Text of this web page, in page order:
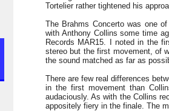
Tortelier rather tightened his
The Brahms Concerto was one
with Anthony Collins some time
Records MAR15. I noted in the
stereo but the first movement, of
the sound matched as far as
There are few real differences
in the first movement than
audaciously. As with the Collins
appositely fiery in the finale. The